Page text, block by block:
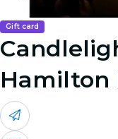
Gift card
Hamilton